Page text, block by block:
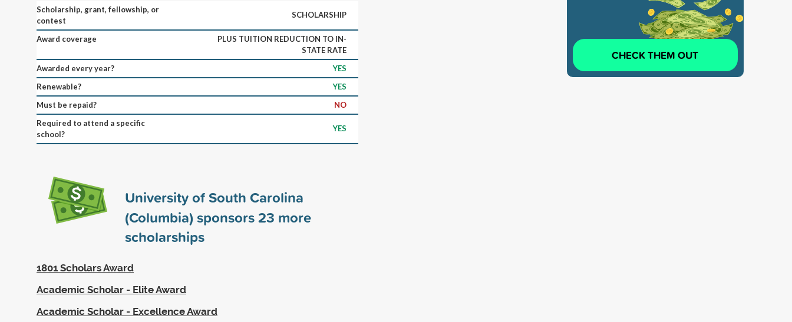
Scholarship, grant, fellowship, or
contest
SCHOLARSHIP
Award coverage
PLUS TUITION REDUCTION TO IN-
STATE RATE
Awarded every year?
YES
Renewable?
YES
Must be repaid?
NO
Required to attend a specific
school?
YES
University of South Carolina
(Columbia) sponsors23 more
scholarships
1801 Scholars Award
Academic Scholar - Elite Award
Academic Scholar - Excellence Award
CHECK THEM OUT